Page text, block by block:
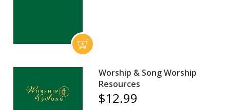
Worship & Song Worship
Resources
$12.99